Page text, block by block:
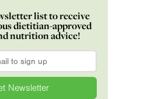
list to receive
dietitian-approved
nutrition advice!